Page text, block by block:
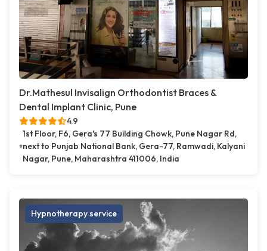
Dr.Mathesul Invisalign Orthodontist Braces &
Dental Implant Clinic, Pune
4.9
1st Floor, F6, Gera's 77 Building Chowk, Pune Nagar Rd,
next to Punjab National Bank, Gera-77, Ramwadi, Kalyani
Nagar, Pune, Maharashtra 411006, India
Hypnotherapy service